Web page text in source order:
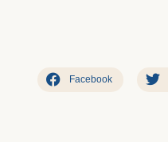
Facebook